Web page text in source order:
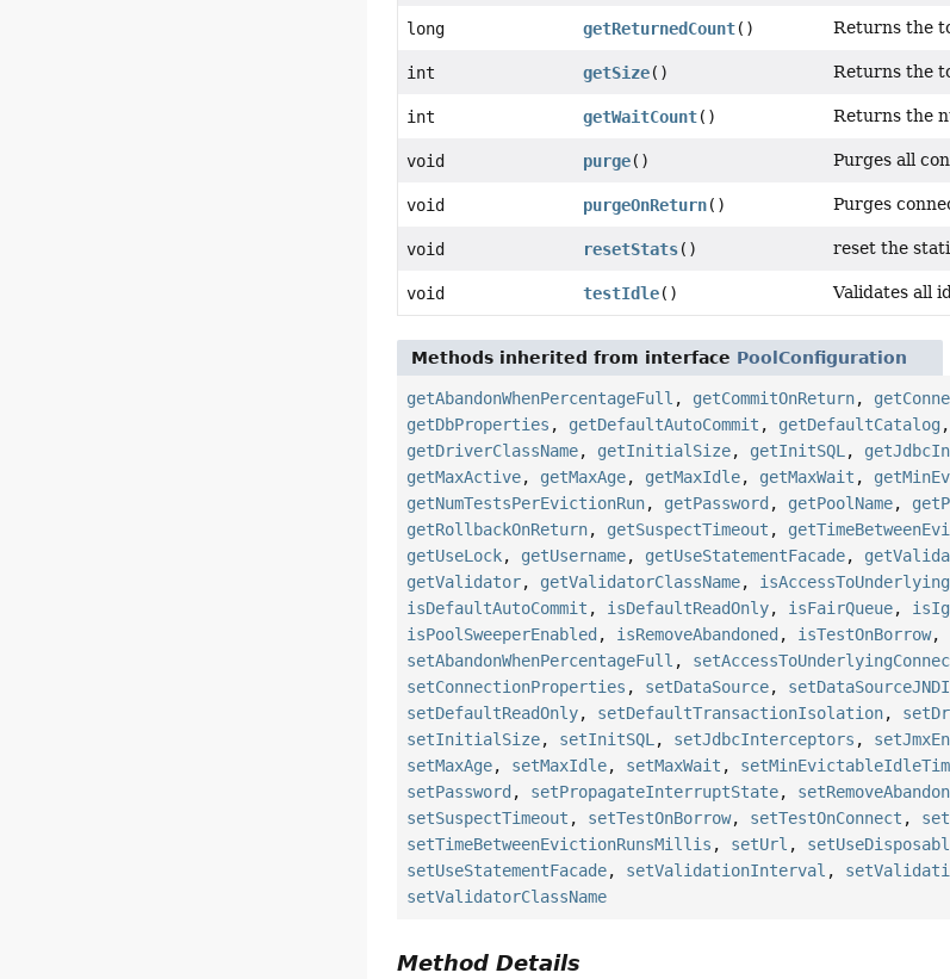
long getReturnedCount() Returns the
int getSize() Returns the
int getWaitCount() Returns the
void purge() Purges all
void purgeOnReturn() Purges
void resetStats() reset the
void testIdle() Validates all
Methods inherited from interface PoolConfiguration
getAbandonWhenPercentageFull , getCommitOnReturn,
getDbProperties , getDefaultAutoCommit , getDefaultCatalog ,
getDriverClassName, getInitialSize, getInitSQL ,
getMaxActive, getMaxAge, getMaxIdle, getMaxWait ,
getNumTestsPerEvictionRun, getPassword , getPoolName,
getRollbackOnReturn, getSuspectTimeout ,
getUseLock, getUsername, getUseStatementFacade,
getValidator, getValidatorClassName,
isDefaultAutoCommit , isDefaultReadOnly, isFairQueue,
isPoolSweeperEnabled , isRemoveAbandoned , isTestOnBorrow,
setAbandonWhenPercentageFull ,
setConnectionProperties , setDataSource, setDataSourceJNDI
setDefaultReadOnly, setDefaultTransactionIsolation,
setInitialSize, setInitSQL , setJdbcInterceptors ,
setMaxAge, setMaxIdle, setMaxWait ,
setPassword , setPropagateInterruptState,
setSuspectTimeout , setTestOnBorrow, setTestOnConnect ,
setTimeBetweenEvictionRunsMillis , setUrl ,
setUseStatementFacade, setValidationInterval ,
setValidatorClassName
Method Details